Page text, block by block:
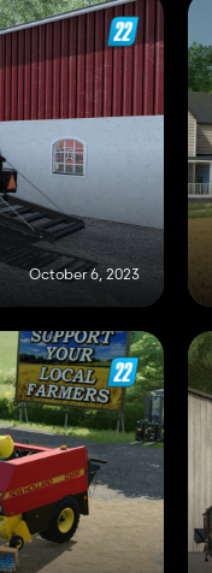
October 6, 2023